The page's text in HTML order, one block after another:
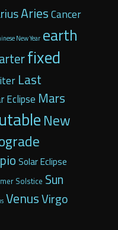
AriesCancer
New Year earth
fixed
Last
Eclipse Mars
New
Solar Eclipse
Solstice Sun
VenusVirgo